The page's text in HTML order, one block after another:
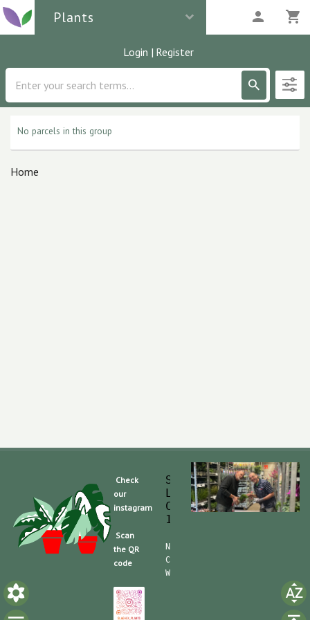
Plants
Login | Register
Description
No parcels in this group
Home
Check
our
instagram
Scan
the QR
code
Slaghek Export BV
Legmeerdijk 313
Code Postal 1296
1430 BG Aalsmeer
Nummero de Telefone
CdC (Kvk): 30104162  TVA/BTW:
Website/shop: shop.slaghek.com